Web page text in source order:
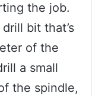
the job.
bit that’s
of the
a small
the spindle,